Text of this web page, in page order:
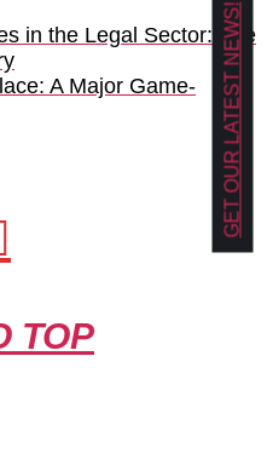
in the Legal Sector: The
A Major Game-
TOP
GET OUR LATEST NEWS!